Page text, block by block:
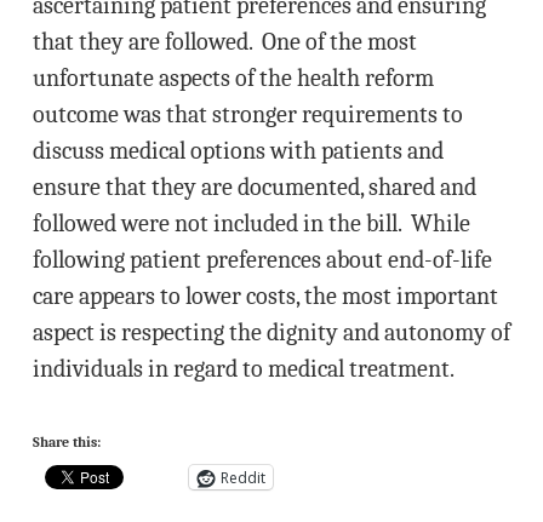
that they are followed. One of the most
unfortunate aspects of the health reform
outcome was that stronger requirements to
discuss medical options with patients and
ensure that they are documented, shared and
followed were not included in the bill. While
following patient preferences about end-of-life
care appears to lower costs, the most important
aspect is respecting the dignity and autonomy of
individuals in regard to medical treatment.
Share this:
Reddit